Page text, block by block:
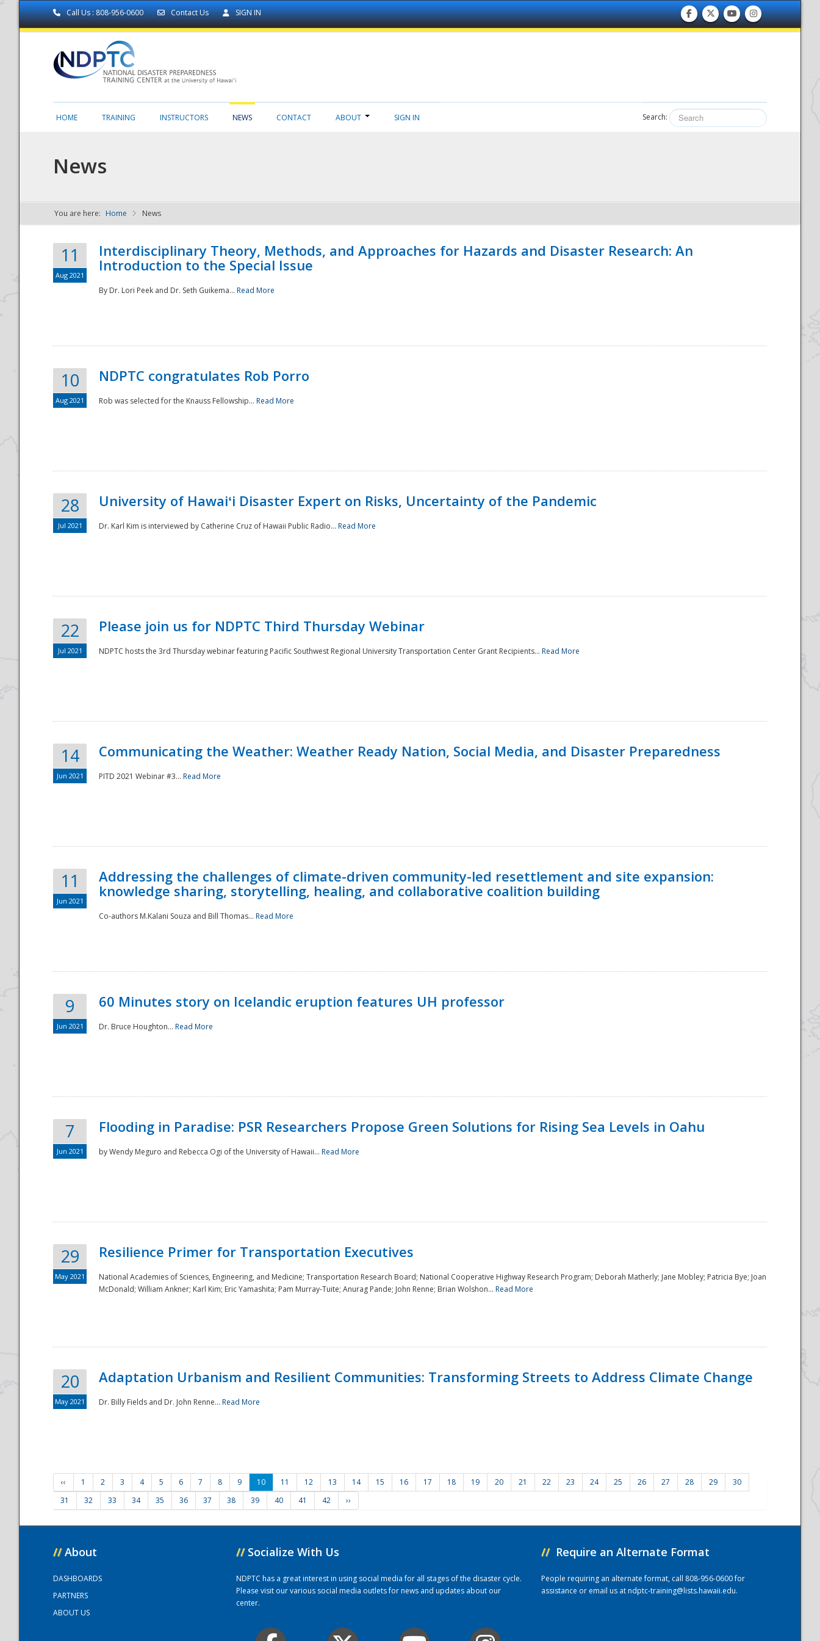
Call Us : 808-956-0600 Contact Us SIGN IN
NDPTC - The
National
HOME TRAINING INSTRUCTORS NEWS CONTACT ABOUT SIGN IN Search:
News
You are here: Home News
11
Aug 2021
Interdisciplinary Theory, Methods, and Approaches for Hazards and Disaster Research: An
Introduction to the Special Issue
By Dr. Lori Peek and Dr. Seth Guikema... Read More
10
Aug 2021
NDPTC congratulates Rob Porro
Rob was selected for the Knauss Fellowship... Read More
28
Jul 2021
University of Hawaiʻi Disaster Expert on Risks, Uncertainty of the Pandemic
Dr. Karl Kim is interviewed by Catherine Cruz of Hawaii Public Radio... Read More
22
Jul 2021
Please join us for NDPTC Third Thursday Webinar
NDPTC hosts the 3rd Thursday webinar featuring Pacific Southwest Regional University Transportation Center Grant Recipients... Read More
14
Jun 2021
Communicating the Weather: Weather Ready Nation, Social Media, and Disaster Preparedness
PITD 2021 Webinar #3... Read More
11
Jun 2021
Addressing the challenges of climate-driven community-led resettlement and site expansion:
knowledge sharing, storytelling, healing, and collaborative coalition building
Co-authors M.Kalani Souza and Bill Thomas... Read More
9
Jun 2021
60 Minutes story on Icelandic eruption features UH professor
Dr. Bruce Houghton... Read More
7
Jun 2021
Flooding in Paradise: PSR Researchers Propose Green Solutions for Rising Sea Levels in Oahu
by Wendy Meguro and Rebecca Ogi of the University of Hawaii... Read More
29
May 2021
Resilience Primer for Transportation Executives
National Academies of Sciences, Engineering, and Medicine; Transportation Research Board; National Cooperative Highway Research Program; Deborah Matherly; Jane Mobley; Patricia Bye; Joan
McDonald; William Ankner; Karl Kim; Eric Yamashita; Pam Murray-Tuite; Anurag Pande; John Renne; Brian Wolshon... Read More
20
May 2021
Adaptation Urbanism and Resilient Communities: Transforming Streets to Address Climate Change
Dr. Billy Fields and Dr. John Renne... Read More
‹‹ 1 2 3 4 5 6 7 8 9 10 11 12 13 14 15 16 17 18 19 20 21 22 23 24 25 26 27 28 29
30
31
32 33 34 35 36 37 38 39 40 41 42 ››
// About
DASHBOARDS
PARTNERS
ABOUT US
// Socialize With Us
NDPTC has a great interest in using social media for all stages of the disaster cycle.
Please visit our various social media outlets for news and updates about our
center.
// Require an Alternate Format
People requiring an alternate format, call 808-956-0600 for
assistance or email us atndptc-training@lists.hawaii.edu.